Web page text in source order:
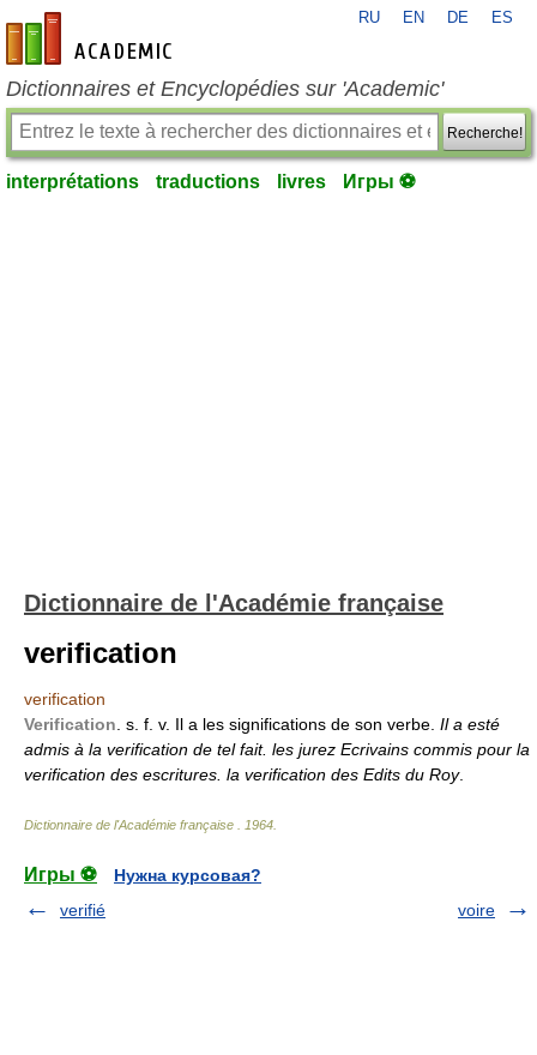
fr-academic.com
RU EN DE ES
Dictionnaires et Encyclopédies sur 'Academic'
Recherche!
interprétations traductions livres Игры ⚽
Dictionnaire de l'Académie française
verification
verification
Verification . s. f. v. Il a les significations de son verbe. Il a esté
admis à la verification de tel fait. les jurez Ecrivains commis pour la
verification des escritures. la verification des Edits du Roy.
Dictionnaire de l'Académie française 1964
Игры ⚽
Нужна курсовая?
verifié
voire